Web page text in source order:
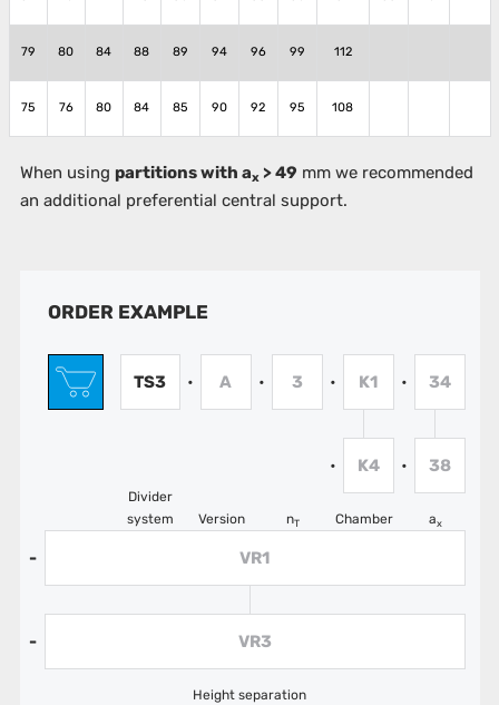
79 80 84 88 89 94 96 99 112
75 76 80 84 85 90 92 95 108
When using partitions with ax> 49 mm we recommended
an additional preferential central support.
ORDER EXAMPLE
TS3
Divider
system
• A
Version
• 3
nT
• K1
• K4
Chamber
• 34
• 38
ax
- VR1
- VR3
Height separation